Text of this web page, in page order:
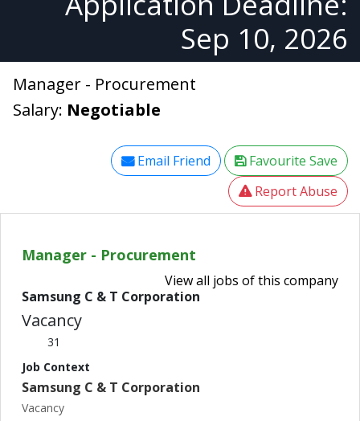
Sep 10, 2026
Manager - Procurement
Salary: Negotiable
Email Friend
Favourite Save
Report Abuse
Manager - Procurement
View all jobs of this company
Samsung C & T Corporation
Vacancy
31
Job Context
Samsung C & T Corporation
Vacancy